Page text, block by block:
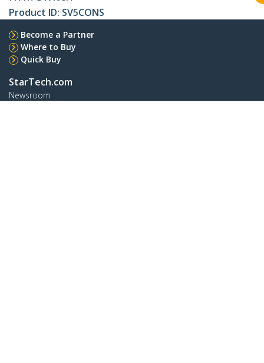
Product ID: SV5CONS
Become a Partner
Where to Buy
Quick Buy
StarTech.com
Newsroom